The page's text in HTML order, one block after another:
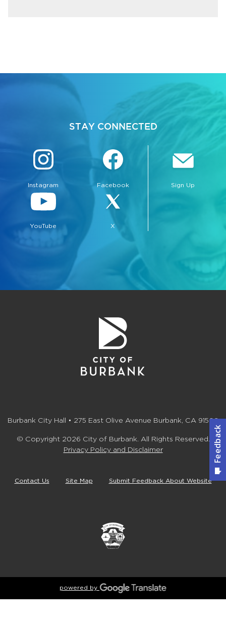
STAY CONNECTED
Instagram Facebook
YouTube X
Sign Up
Burbank City Hall • 275 East Olive Avenue Burbank, CA 91502
© Copyright 2026 City of Burbank. All Rights Reserved.
Privacy Policy and Disclaimer
Contact Us Site Map Submit Feedback About Website
powered by